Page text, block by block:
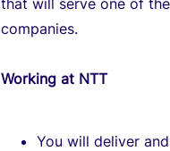
that will serve one of
companies.
Working at NTT
You will deliver